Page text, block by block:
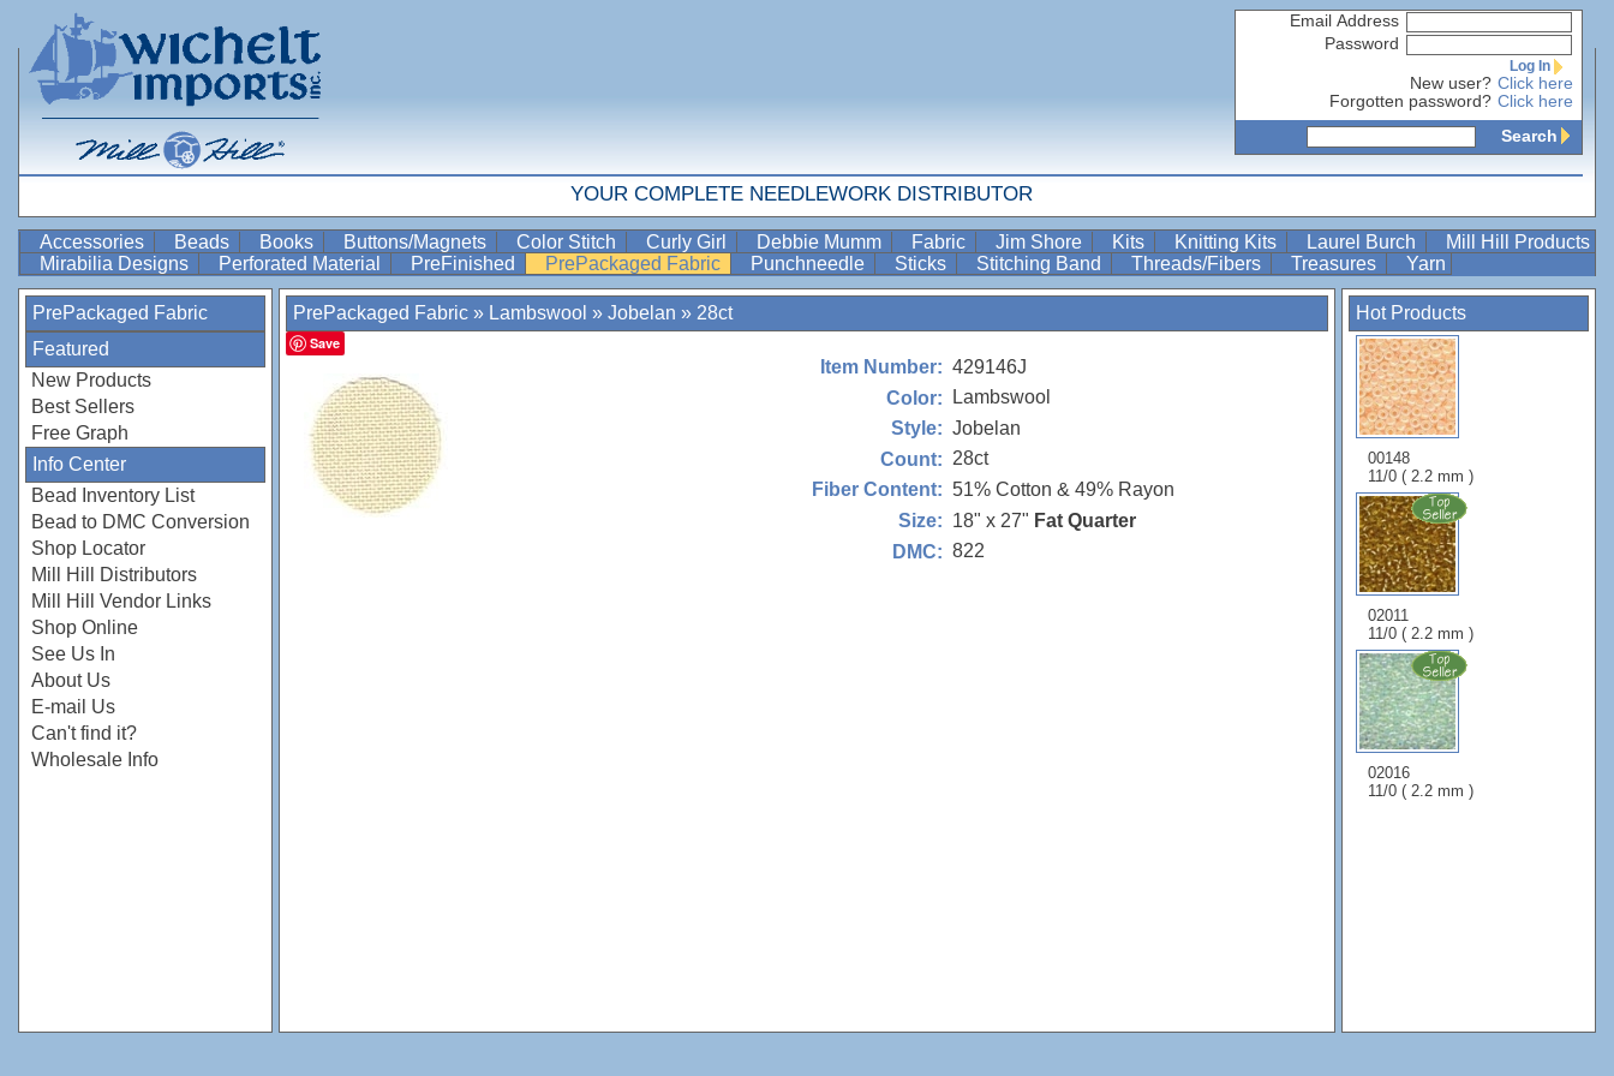
Email Address
Password
Log In
New user? Click here
Forgotten password? Click here
Search
YOUR COMPLETE NEEDLEWORK DISTRIBUTOR
Accessories Beads Books Buttons/Magnets Color Stitch Curly Girl Debbie Mumm Fabric Jim Shore Kits Knitting Kits Laurel Burch
Mill Hill Products
Mirabilia Designs
Perforated Material PreFinished PrePackaged Fabric Punchneedle Sticks Stitching Band Threads/Fibers Treasures Yarn
PrePackaged Fabric
Featured
New Products
Best Sellers
Free Graph
Info Center
Bead Inventory List
Bead to DMC Conversion
Shop Locator
Mill Hill Distributors
Mill Hill Vendor Links
Shop Online
See Us In
About Us
E-mail Us
Can't find it?
Wholesale Info
Hot Products
00148
11/0 ( 2.2 mm )
02011
11/0 ( 2.2 mm )
02016
11/0 ( 2.2 mm )
PrePackaged Fabric » Lambswool » Jobelan » 28ct
Save
Item Number: 429146J
Color:
Lambswool
Style: Jobelan
Count: 28ct
Fiber Content: 51% Cotton & 49% Rayon
Size: 18" x 27" Fat Quarter
DMC: 822